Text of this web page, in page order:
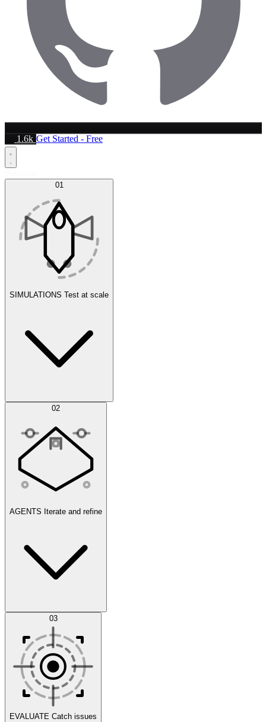
1.6k Get Started - Free
01
SIMULATIONS Test at scale
Simulations
Scenarios
02
AGENTS Iterate and refine
Datasets 03
EVALUATE Catch issues